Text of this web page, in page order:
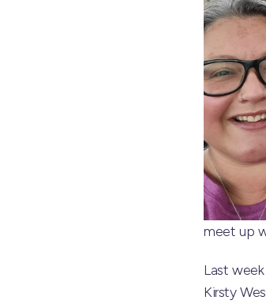
meet up
Last
Kirsty